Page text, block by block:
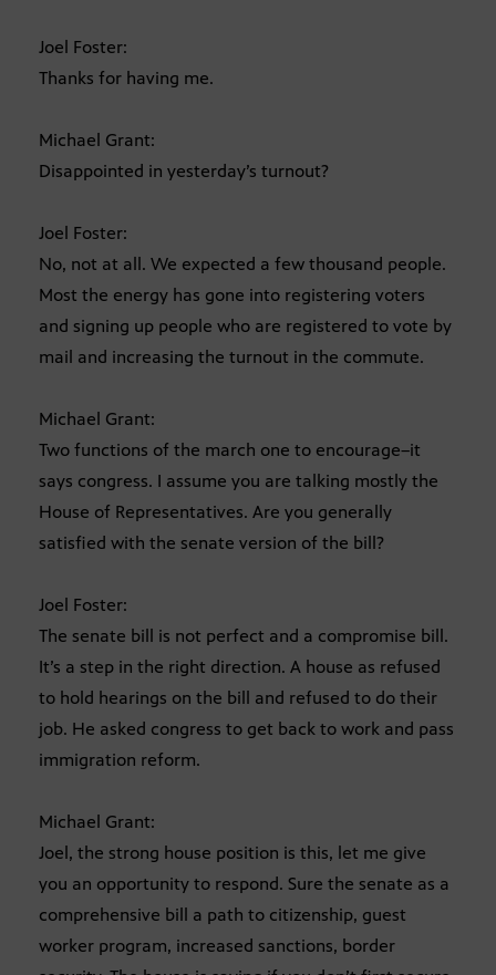
Joel Foster:
Thanks for having me.
Michael Grant:
Disappointed in yesterday’s turnout?
Joel Foster:
No, not at all. We expected a few thousand people.
Most the energy has gone into registering voters
and signing up people who are registered to vote by
mail and increasing the turnout in the commute.
Michael Grant:
Two functions of the march one to encourage–it
says congress. I assume you are talking mostly the
House of Representatives. Are you generally
satisfied with the senate version of the bill?
Joel Foster:
The senate bill is not perfect and a compromise bill.
It’s a step in the right direction. A house as refused
to hold hearings on the bill and refused to do their
job. He asked congress to get back to work and pass
immigration reform.
Michael Grant:
Joel, the strong house position is this, let me give
you an opportunity to respond. Sure the senate as a
comprehensive bill a path to citizenship, guest
worker program, increased sanctions, border